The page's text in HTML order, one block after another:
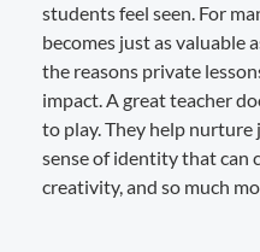
students feel seen. For
becomes just as valuable
the reasons private
impact. A great teacher
to play. They help nurture
sense of identity that can
creativity, and so much